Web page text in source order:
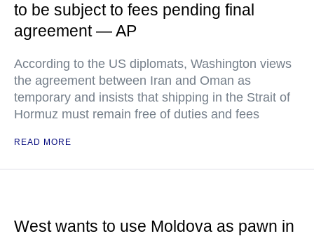
to be subject to fees pending final
agreement — AP
According to the US diplomats, Washington views
the agreement between Iran and Oman as
temporary and insists that shipping in the Strait of
Hormuz must remain free of duties and fees
READ MORE
West wants to use Moldova as pawn in